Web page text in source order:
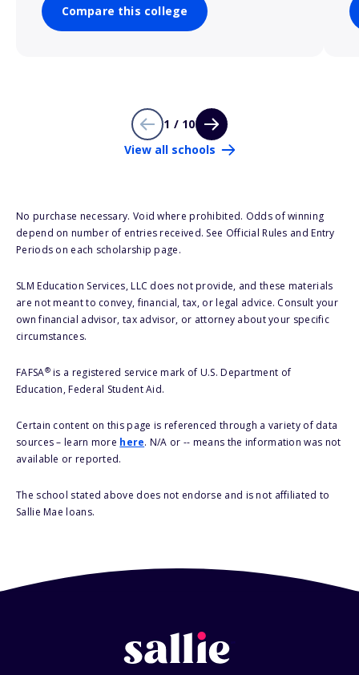
Compare this college
1 / 10
View all schools
No purchase necessary. Void where prohibited. Odds of winning
depend on number of entries received. See Official Rules and Entry
Periods on each scholarship page.
SLM Education Services, LLC does not provide, and these materials
are not meant to convey, financial, tax, or legal advice. Consult your
own financial advisor, tax advisor, or attorney about your specific
circumstances.
FAFSA®is a registered service mark of U.S. Department of
Education, Federal Student Aid.
Certain content on this page is referenced through a variety of data
sources – learn more here. N/A or -- means the information was not
available or reported.
The school stated above does not endorse and is not affiliated to
Sallie Mae loans.